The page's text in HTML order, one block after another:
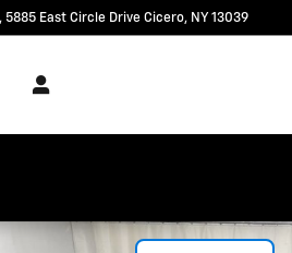
5885 East Circle Drive Cicero, NY 13039